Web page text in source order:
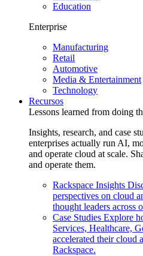
Education
Enterprise
Manufacturing
Retail
Automotive
Media & Entertainment
Technology
Recursos
Lessons learned from doing
Insights, research, and case
enterprises actually run AI,
and operate cloud at scale.
and operate them.
Rackspace Insights
perspectives on cloud
thought leaders across
Case Studies Explore
Services, Healthcare,
accelerated their cloud
Rackspace.